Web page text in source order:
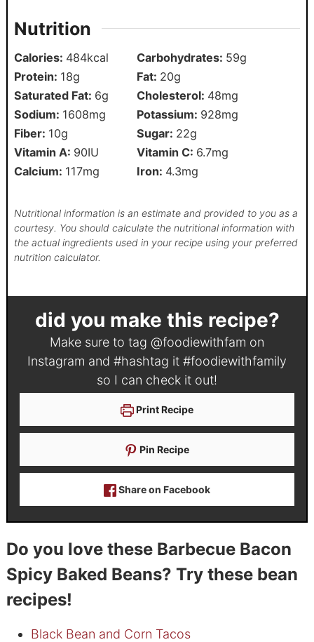
Nutrition
Calories: 484kcal Carbohydrates: 59g
Protein: 18g Fat: 20g
Saturated Fat: 6g Cholesterol: 48mg
Sodium: 1608mg Potassium: 928mg
Fiber: 10g Sugar: 22g
Vitamin A: 90IU Vitamin C: 6.7mg
Calcium: 117mg Iron: 4.3mg
Nutritional information is an estimate and provided to you as a
courtesy. You should calculate the nutritional information with
the actual ingredients used in your recipe using your preferred
nutrition calculator.
did you make this recipe?
Make sure to tag @foodiewithfam on
Instagram and #hashtag it #foodiewithfamily
so I can check it out!
Print Recipe
Pin Recipe
Share on Facebook
Do you love these Barbecue Bacon
Spicy Baked Beans? Try these bean
recipes!
Black Bean and Corn Tacos